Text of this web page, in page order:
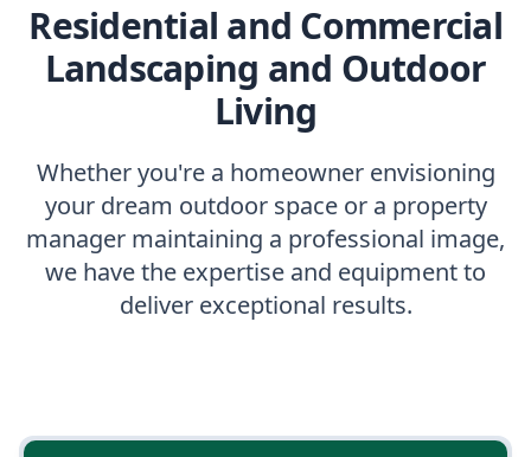
Residential and Commercial
Landscaping and Outdoor
Living
Whether you're a homeowner envisioning
your dream outdoor space or a property
manager maintaining a professional image,
we have the expertise and equipment to
deliver exceptional results.